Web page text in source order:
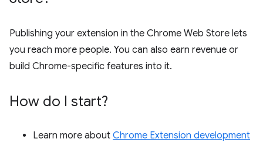
Publishing your extension in the Chrome Web Store lets
you reach more people. You can also earn revenue or
build Chrome-specific features into it.
How do I start?
Learn more about Chrome Extension development